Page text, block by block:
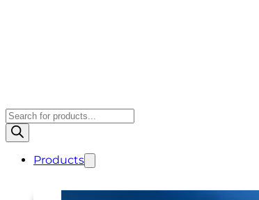
Products
search
Products